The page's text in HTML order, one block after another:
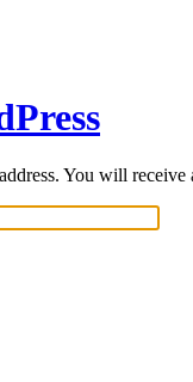
You will